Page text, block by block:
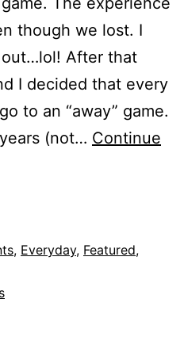
though we lost. I
After that
I decided that every
to an “away” game.
(not… Continue
, Everyday, Featured,